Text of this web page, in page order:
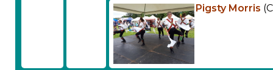
Pigsty Morris